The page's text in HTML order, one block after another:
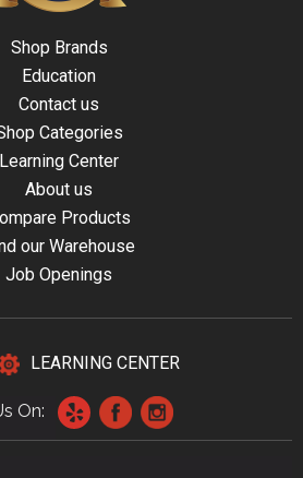
Shop Brands
Education
Contact us
Categories
Learning Center
About us
Products
our Warehouse
Job Openings
LEARNING CENTER
On: